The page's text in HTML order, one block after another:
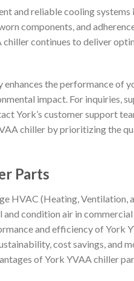
and reliable cooling systems
components, and
chiller continues to deliver
the performance of
impact. For inquiries,
York’s customer support
chiller by prioritizing the
Parts
HVAC (Heating, Ventilation,
condition air in
and efficiency of York
cost savings, and
of York YVAA chiller